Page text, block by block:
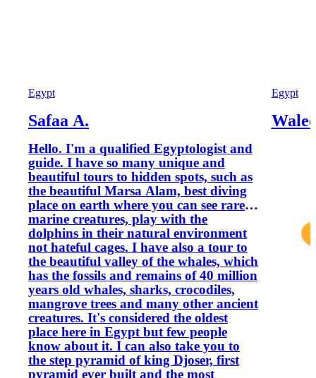
Egypt
Safaa A.
Hello. I'm a qualified Egyptologist and
guide. I have so many unique and
beautiful tours to hidden spots, such as
the beautiful Marsa Alam, best diving
place on earth where you can see rare
marine creatures, play with the
dolphins in their natural environment
not hateful cages. I have also a tour to
the beautiful valley of the whales, which
has the fossils and remains of 40 million
years old whales, sharks, crocodiles,
mangrove trees and many other ancient
creatures. It's considered the oldest
place here in Egypt but few people
know about it. I can also take you to
the step pyramid of king Djoser, first
pyramid ever built and the most
Egypt